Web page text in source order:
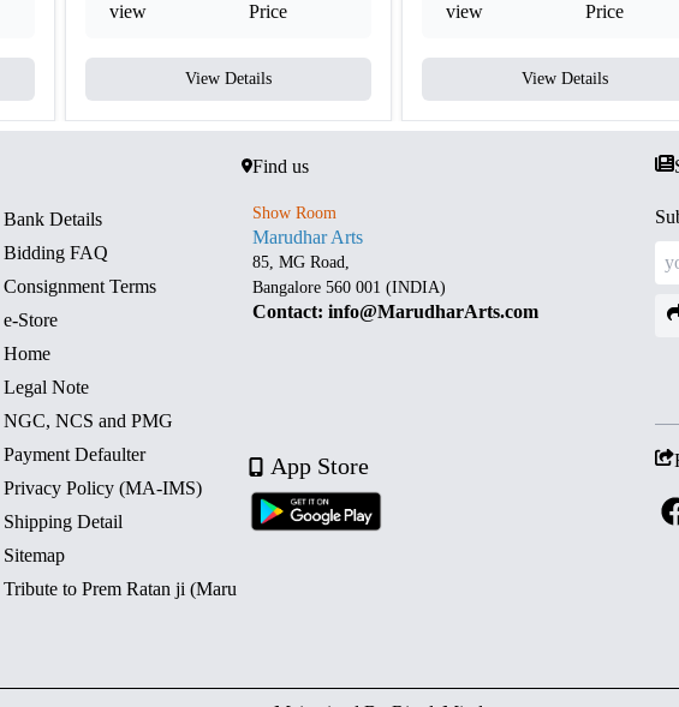
view
Price
View Details
view
Price
View Details
Bank Details
Bidding FAQ
Consignment Terms
e-Store
Home
Legal Note
NGC, NCS and PMG
Payment Defaulter
Privacy Policy (MA-IMS)
Shipping Detail
Sitemap
Tribute to Prem Ratan ji (Maru
Find us
Show Room
Marudhar Arts
85, MG Road,
Bangalore 560 001 (INDIA)
Contact: info@MarudharArts.com
App Store